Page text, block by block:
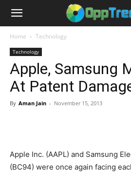
Home Technology
Technology
Apple, Samsung
At Patent
By Aman Jain - November 15, 2013
Apple Inc. (AAPL) and Samsung
(BC94) were once again facing